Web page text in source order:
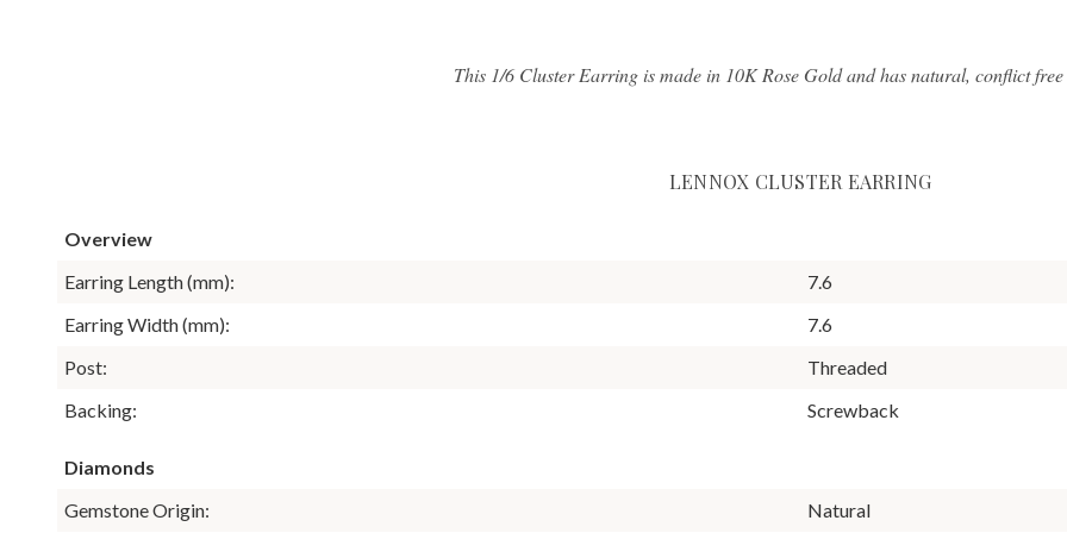
This 1/6 Cluster Earring is made in 10K Rose Gold and has natural, conflict free
LENNOX CLUSTER EARRING
Overview
Earring Length (mm):
7.6
Earring Width (mm):
7.6
Post:
Threaded
Backing:
Screwback
Diamonds
Gemstone Origin:
Natural